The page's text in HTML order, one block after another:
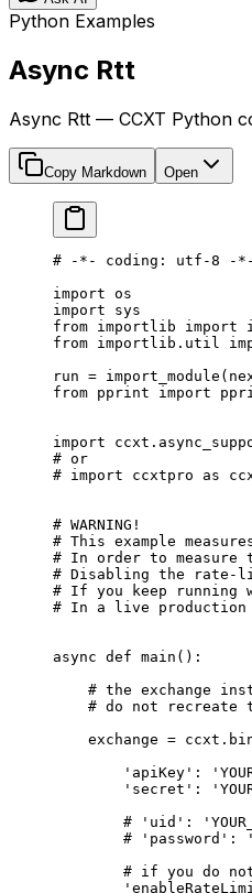
Python Examples
Async Rtt
Async Rtt — CCXT Python
Copy Markdown Open
# -*- coding: utf-8 -*-
import os
import sys
from importlib import
from importlib.util
run = import_module(
from pprint import
import
# or
# import ccxtpro as
# WARNING!
# This example
# In order to
# Disabling the rate-
# If you keep running
# In a live production
async def main ():
# the exchange
# do not recreate
    exchange
=
        'apiKey'
:
        'secret'
:
# 'uid':
# 'password':
# if you do